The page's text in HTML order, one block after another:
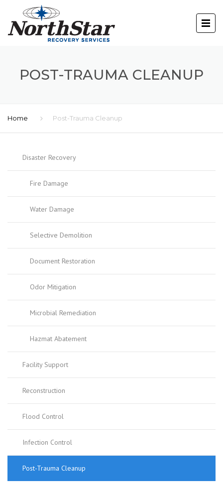
POST-TRAUMA CLEANUP
Home Post-Trauma Cleanup
Disaster Recovery
Fire Damage
Water Damage
Selective Demolition
Document Restoration
Odor Mitigation
Microbial Remediation
Hazmat Abatement
Facility Support
Reconstruction
Flood Control
Infection Control
Post-Trauma Cleanup